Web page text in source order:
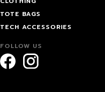
TOTE BAGS
TECH ACCESSORIES
FOLLOW US